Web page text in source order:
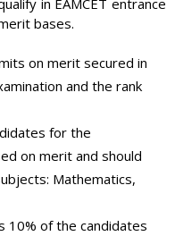
in EAMCET entrance
bases.
on merit secured in
and the rank
for the
on merit and should
Mathematics,
10% of the candidates